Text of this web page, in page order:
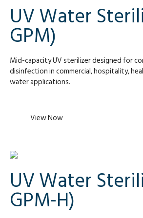
UV Water
GPM)
Mid-capacity UV sterilizer designed for
disinfection in commercial, hospitality,
water applications.
View Now
UV Water
GPM-H)